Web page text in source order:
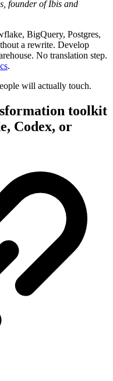
founder of Ibis and
BigQuery, Postgres,
a rewrite. Develop
No translation step.
.
will actually touch.
toolkit
Codex, or